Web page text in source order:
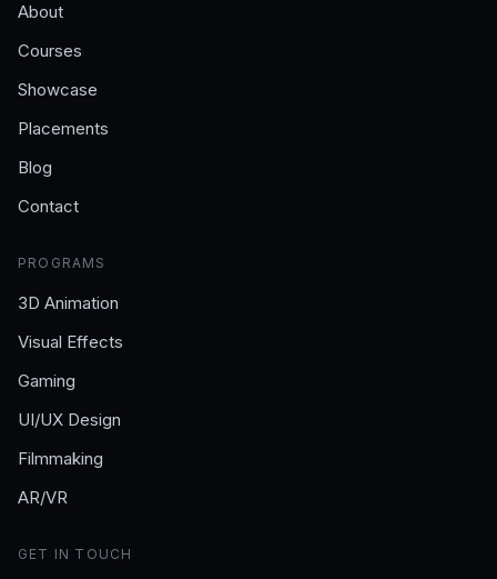
About
Courses
Showcase
Placements
Blog
Contact
PROGRAMS
3D Animation
Visual Effects
Gaming
UI/UX Design
Filmmaking
AR/VR
GET IN TOUCH